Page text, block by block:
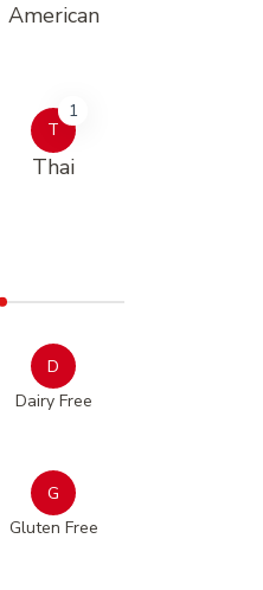
American
T
1
Thai
D
Dairy Free
G
Gluten Free